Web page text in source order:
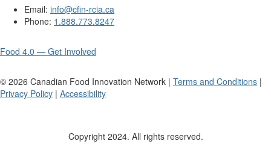
Email: info@cfin-rcia.ca
Phone: 1.888.773.8247
Food 4.0 — Get Involved
© 2026 Canadian Food Innovation Network | Terms and Conditions |
Privacy Policy | Accessibility
Copyright 2024. All rights reserved.